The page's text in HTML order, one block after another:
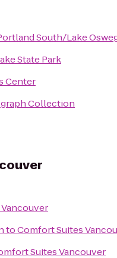
South/Lake
State Park
Center
Collection
toComfort Suites
Suites Vancouver